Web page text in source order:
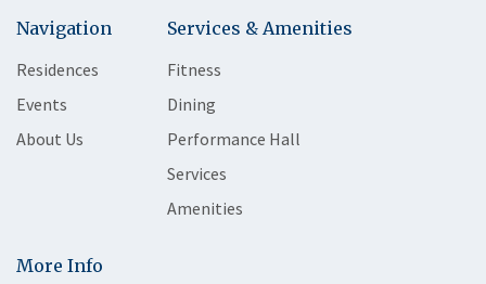
Navigation
Residences
Events
About Us
Services & Amenities
Fitness
Dining
Performance Hall
Services
Amenities
More Info